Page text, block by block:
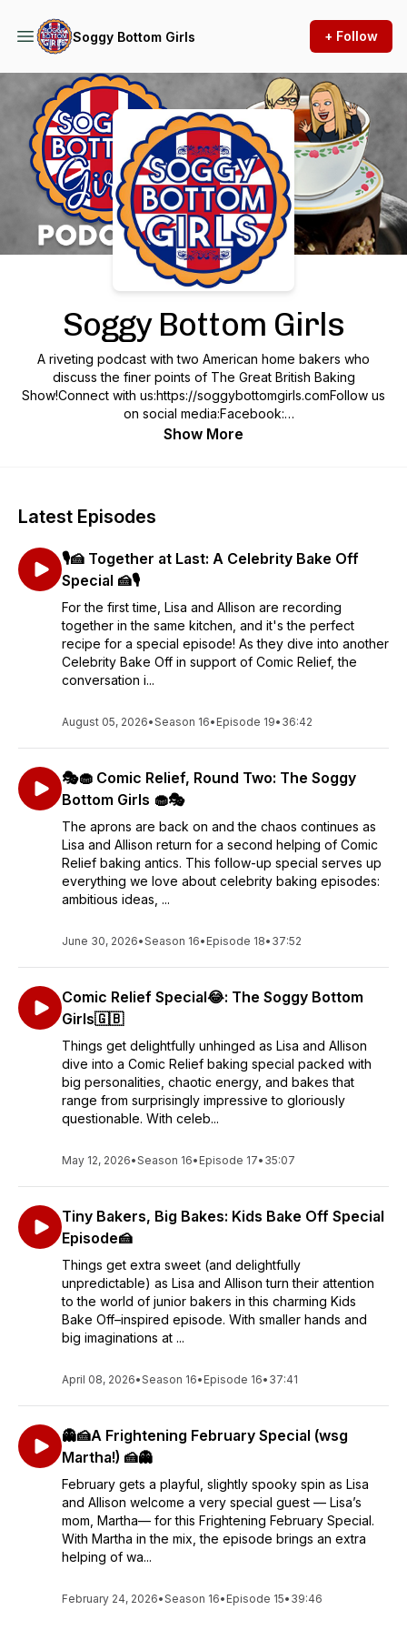
Soggy Bottom Girls + Follow
Podcast Background Image
Soggy Bottom Girls
A riveting podcast with two American home bakers who
discuss the finer points of The Great British Baking
Show!Connect with us:https://soggybottomgirls.comFollow us
on social media:Facebook:
https://www.facebook.com/soggybottomgirlsInstagram:
Show More
Latest Episodes
🎙️🍰 Together at Last: A Celebrity Bake Off
Special 🍰🎙️
For the first time, Lisa and Allison are recording
together in the same kitchen, and it's the perfect
recipe for a special episode! As they dive into another
Celebrity Bake Off in support of Comic Relief, the
conversation i...
August 05, 2026•Season 16• Episode 19• 36:42
🎭🧁 Comic Relief, Round Two: The Soggy
Bottom Girls 🧁🎭
The aprons are back on and the chaos continues as
Lisa and Allison return for a second helping of Comic
Relief baking antics. This follow-up special serves up
everything we love about celebrity baking episodes:
ambitious ideas, ...
June 30, 2026•Season 16• Episode 18• 37:52
Comic Relief Special😂: The Soggy Bottom
Girls🇬🇧
Things get delightfully unhinged as Lisa and Allison
dive into a Comic Relief baking special packed with
big personalities, chaotic energy, and bakes that
range from surprisingly impressive to gloriously
questionable. With celeb...
May 12, 2026•Season 16• Episode 17• 35:07
Tiny Bakers, Big Bakes: Kids Bake Off Special
Episode🍰
Things get extra sweet (and delightfully
unpredictable) as Lisa and Allison turn their attention
to the world of junior bakers in this charming Kids
Bake Off–inspired episode. With smaller hands and
big imaginations at ...
April 08, 2026•Season 16• Episode 16• 37:41
👻🍰A Frightening February Special (wsg
Martha!) 🍰👻
February gets a playful, slightly spooky spin as Lisa
and Allison welcome a very special guest — Lisa’s
mom, Martha— for this Frightening February Special.
With Martha in the mix, the episode brings an extra
helping of wa...
February 24, 2026•Season 16• Episode 15• 39:46